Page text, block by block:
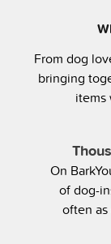
From dog
bringing
items
On
of dog-
often